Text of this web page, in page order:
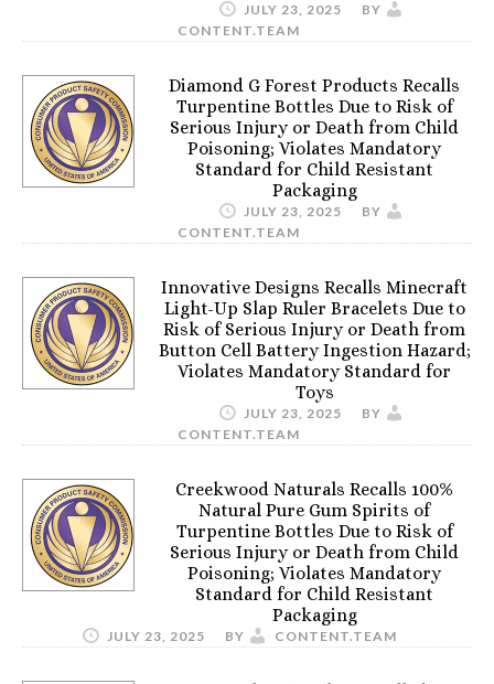
JULY 23, 2025
BY
CONTENT.TEAM
Diamond G Forest Products Recalls
Turpentine Bottles Due to Risk of
Serious Injury or Death from Child
Poisoning; Violates Mandatory
Standard for Child Resistant
Packaging
JULY 23, 2025
BY
CONTENT.TEAM
Innovative Designs Recalls Minecraft
Light-Up Slap Ruler Bracelets Due to
Risk of Serious Injury or Death from
Button Cell Battery Ingestion Hazard;
Violates Mandatory Standard for
Toys
JULY 23, 2025
BY
CONTENT.TEAM
Creekwood Naturals Recalls 100%
Natural Pure Gum Spirits of
Turpentine Bottles Due to Risk of
Serious Injury or Death from Child
Poisoning; Violates Mandatory
Standard for Child Resistant
Packaging
JULY 23, 2025 BY CONTENT.TEAM